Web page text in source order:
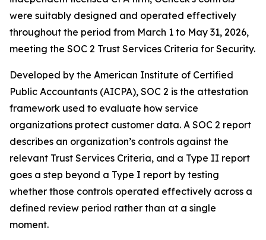
were suitably designed and operated effectively
throughout the period from March 1 to May 31, 2026,
meeting the SOC 2 Trust Services Criteria for Security.
Developed by the American Institute of Certified
Public Accountants (AICPA), SOC 2 is the attestation
framework used to evaluate how service
organizations protect customer data. A SOC 2 report
describes an organization’s controls against the
relevant Trust Services Criteria, and a Type II report
goes a step beyond a Type I report by testing
whether those controls operated effectively across a
defined review period rather than at a single
moment.